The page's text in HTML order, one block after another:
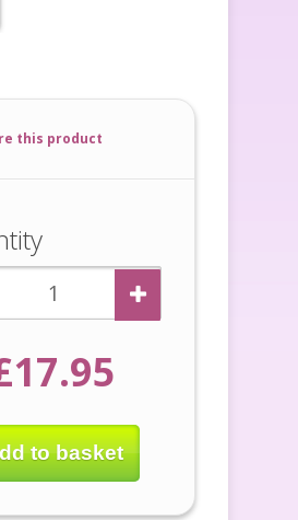
this product
to basket